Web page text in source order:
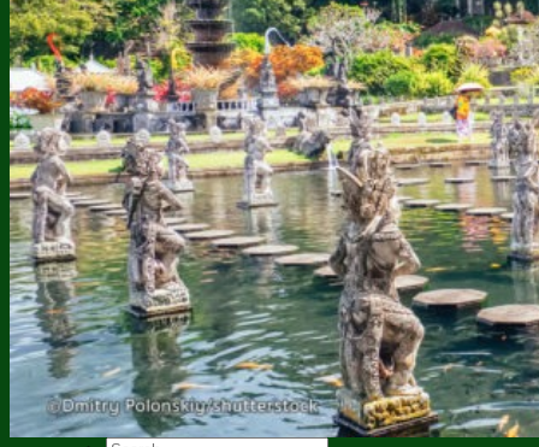
Bedugul – Tanah Lot Tour
Kintamani Tour Package
East Bali Tour Package
Adventure Tour Package
Watersport Tour Package
Jati Luwih Walking Tour
Dolphin Tour Combine
Dolphin Tour and Sekumpul
Nusa Penida Tour Package
BLACK LAVA JEEP TOUR
Our Galleries
Contact Us
About Bali